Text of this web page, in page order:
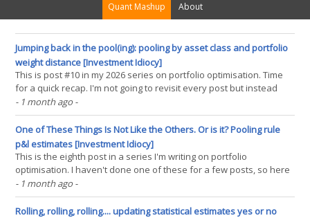
Quant Mashup About
Jumping back in the pool(ing): pooling by asset class and portfolio
weight distance [Investment Idiocy]
This is post #10 in my 2026 series on portfolio optimisation. Time
for a quick recap. I'm not going to revisit every post but instead
summarise what I now think one should be doing when optimising
forecast weights before costs (I haven't yet incorporated costs,
nor thought about instrument(...)
- 1 month ago -
One of These Things Is Not Like the Others. Or is it? Pooling rule
p&l estimates [Investment Idiocy]
This is the eighth post in a series I'm writing on portfolio
optimisation. I haven't done one of these for a few posts, so here
is the story so far: In the first post I showed that if you are
optimising across forecasts from different trading rules and
instruments, then you should first(...)
- 1 month ago -
Rolling, rolling, rolling.... updating statistical estimates yes or no